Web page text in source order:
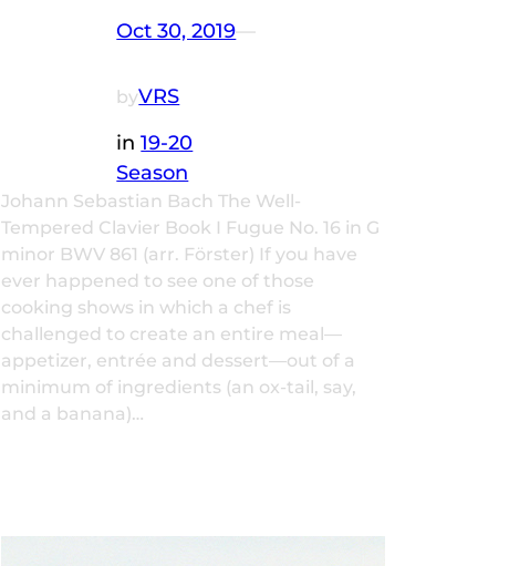
Oct 30, 2019—
byVRS
in19-20
Season
Johann Sebastian Bach The Well-
Tempered Clavier Book I Fugue No. 16 in G
minor BWV 861 (arr. Förster) If you have
ever happened to see one of those
cooking shows in which a chef is
challenged to create an entire meal—
appetizer, entrée and dessert—out of a
minimum of ingredients (an ox-tail, say,
and a banana)…